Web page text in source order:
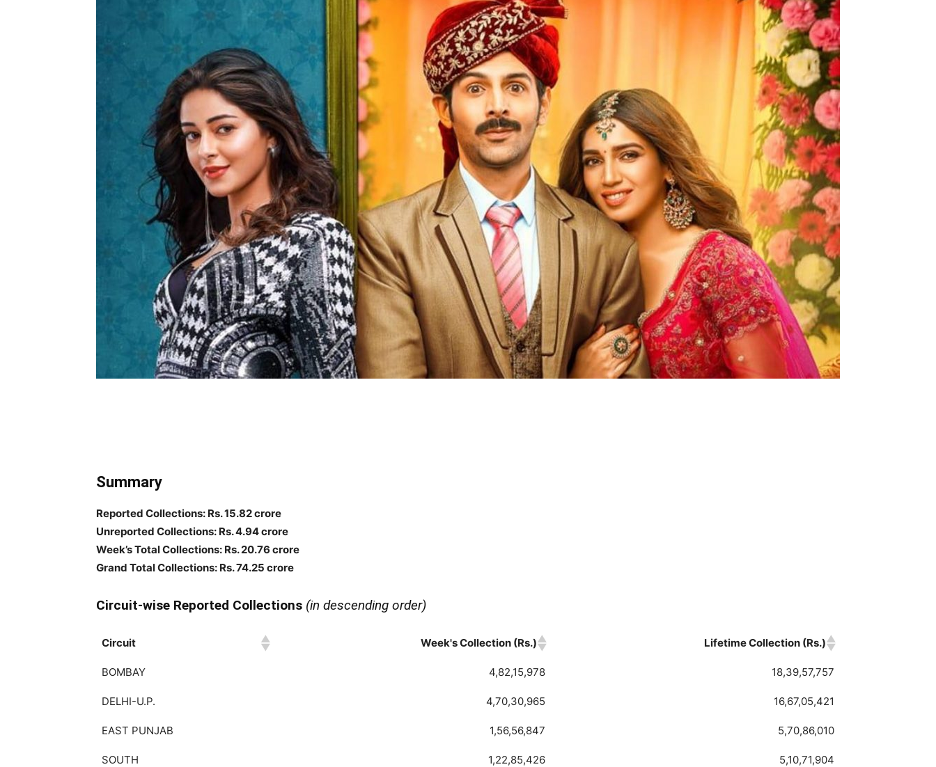
Summary
Reported Collections: Rs. 15.82 crore
Unreported Collections: Rs. 4.94 crore
Week’s Total Collections: Rs. 20.76 crore
Grand Total Collections: Rs. 74.25 crore
Circuit-wise Reported Collections (in descending order)
Circuit Week's Collection (Rs.)
Lifetime Collection (Rs.)
Circuit
Week's Collection (Rs.) Lifetime Collection (Rs.)
BOMBAY 4,82,15,978 18,39,57,757
DELHI-U.P. 4,70,30,965 16,67,05,421
EAST PUNJAB 1,56,56,847 5,70,86,010
SOUTH 1,22,85,426 5,10,71,904